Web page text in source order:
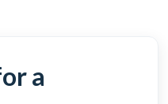
a